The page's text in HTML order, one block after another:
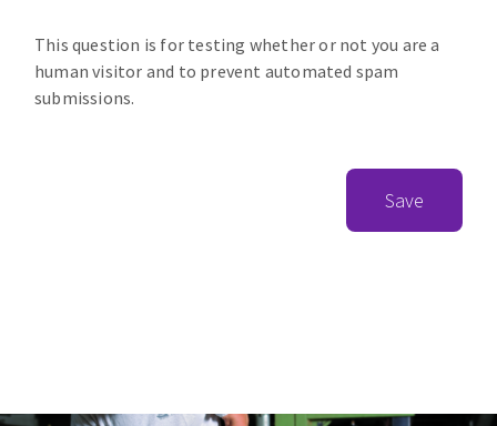
This question is for testing whether or not you are a
human visitor and to prevent automated spam
submissions.
Save